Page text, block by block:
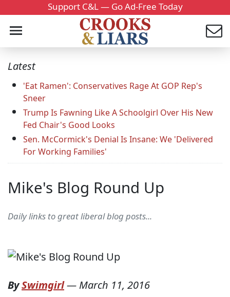
Support C&L — Go Ad-Free Today
Latest
'Eat Ramen': Conservatives Rage At GOP Rep's
Sneer
Trump Is Fawning Like A Schoolgirl Over His New
Fed Chair's Good Looks
Sen. McCormick's Denial Is Insane: We 'Delivered
For Working Families'
Mike's Blog Round Up
Daily links to great liberal blog posts...
BySwimgirl— March 11, 2016